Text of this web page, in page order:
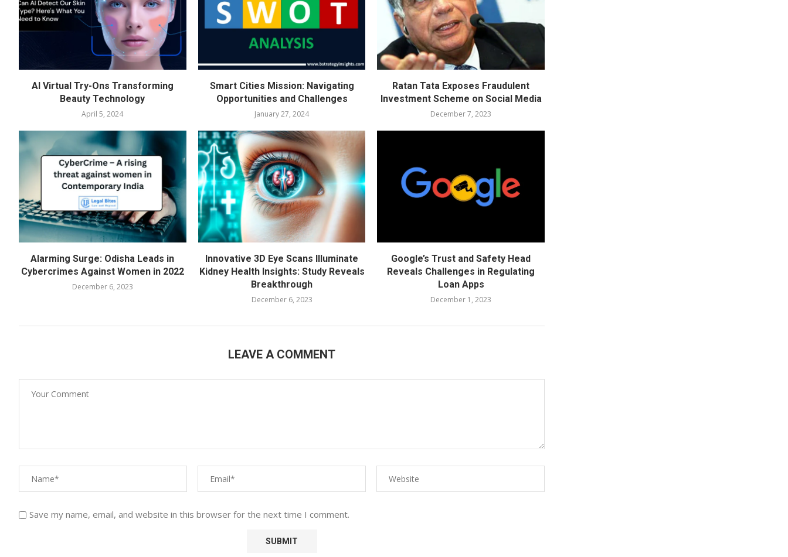
AI Virtual Try-Ons Transforming
Beauty Technology
April 5, 2024
Smart Cities Mission: Navigating
Opportunities and Challenges
January 27, 2024
Ratan Tata Exposes Fraudulent
Investment Scheme on Social Media
December 7, 2023
Alarming Surge: Odisha Leads in
Cybercrimes Against Women in 2022
December 6, 2023
Innovative 3D Eye Scans Illuminate
Kidney Health Insights: Study Reveals
Breakthrough
December 6, 2023
Google’s Trust and Safety Head
Reveals Challenges in Regulating
Loan Apps
December 1, 2023
LEAVE A COMMENT
Save my name, email, and website in this browser for the next time I comment.